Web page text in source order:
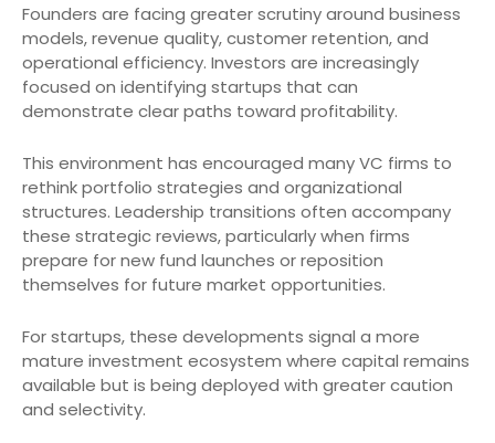
Founders are facing greater scrutiny around business
models, revenue quality, customer retention, and
operational efficiency. Investors are increasingly
focused on identifying startups that can
demonstrate clear paths toward profitability.
This environment has encouraged many VC firms to
rethink portfolio strategies and organizational
structures. Leadership transitions often accompany
these strategic reviews, particularly when firms
prepare for new fund launches or reposition
themselves for future market opportunities.
For startups, these developments signal a more
mature investment ecosystem where capital remains
available but is being deployed with greater caution
and selectivity.